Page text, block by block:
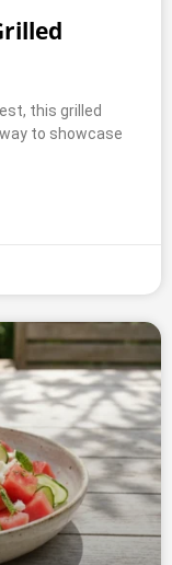
this grilled
to showcase